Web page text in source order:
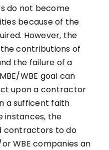
do not become
because of the
However, the
contributions of
the failure of a
WBE goal can
upon a contractor
a sufficent faith
instances, the
contractors to do
WBE companies an